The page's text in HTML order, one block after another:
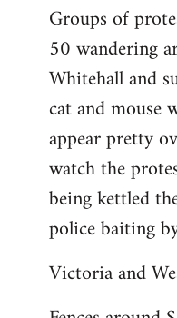
Groups of
50 wandering
Whitehall and
cat and mouse
appear pretty
watch the
being kettled
police baiting
Victoria and